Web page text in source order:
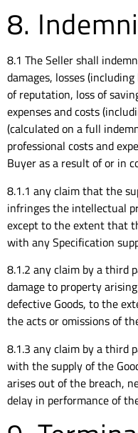
8.
8.1 The Seller shall
damages, losses
of reputation, loss of
expenses and costs
(calculated on a full
professional costs and
Buyer as a result of or in
8.1.1 any claim that the
infringes the intellectual
except to the extent that
with any Specification
8.1.2 any claim by a third
damage to property
defective Goods, to the
the acts or omissions of
8.1.3 any claim by a third
with the supply of the
arises out of the breach,
delay in performance of